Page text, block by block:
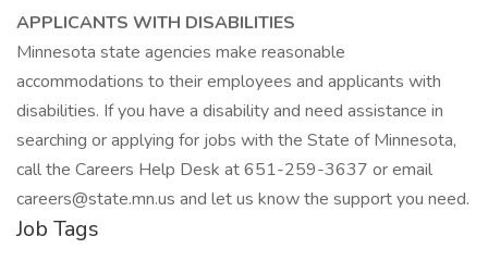
APPLICANTS WITH DISABILITIES
Minnesota state agencies make reasonable
accommodations to their employees and applicants with
disabilities. If you have a disability and need assistance in
searching or applying for jobs with the State of Minnesota,
call the Careers Help Desk at 651-259-3637 or email
careers@state.mn.us and let us know the support you need.
Job Tags